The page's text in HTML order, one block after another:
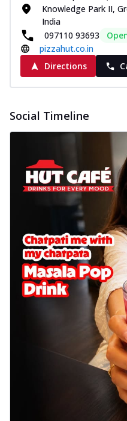
Knowledge Park II,
India
097110 93693
pizzahut.co.in
Directions
Social Timeline